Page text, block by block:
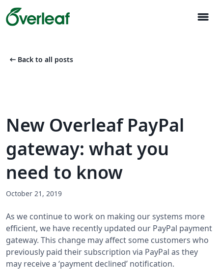
menu
arrow_left_alt Back to all posts
New Overleaf PayPal
gateway: what you
need to know
October 21, 2019
As we continue to work on making our systems more
efficient, we have recently updated our PayPal payment
gateway. This change may affect some customers who
previously paid their subscription via PayPal as they
may receive a ‘payment declined’ notification.